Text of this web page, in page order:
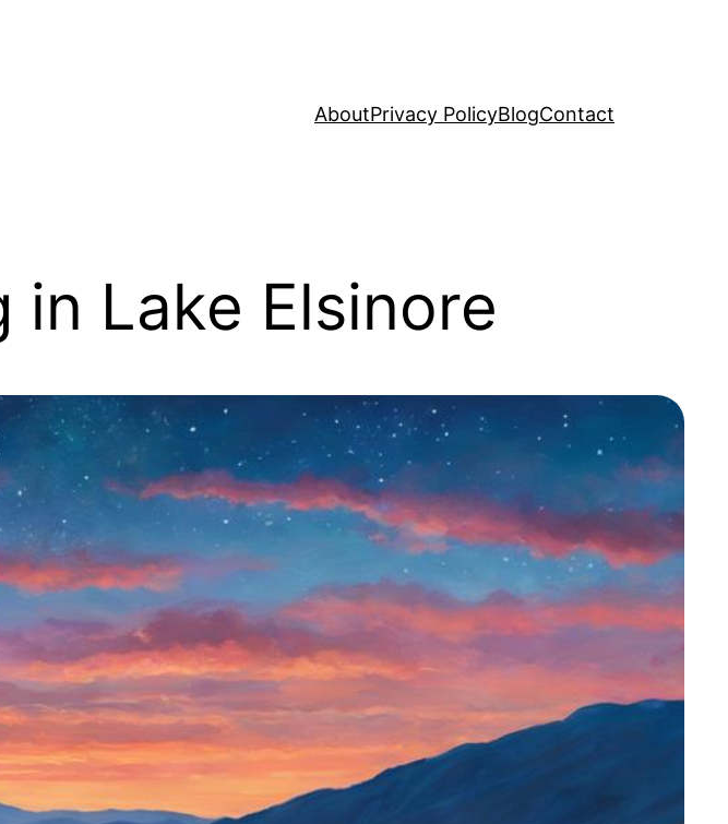
AboutPrivacy PolicyBlogContact
in Lake Elsinore